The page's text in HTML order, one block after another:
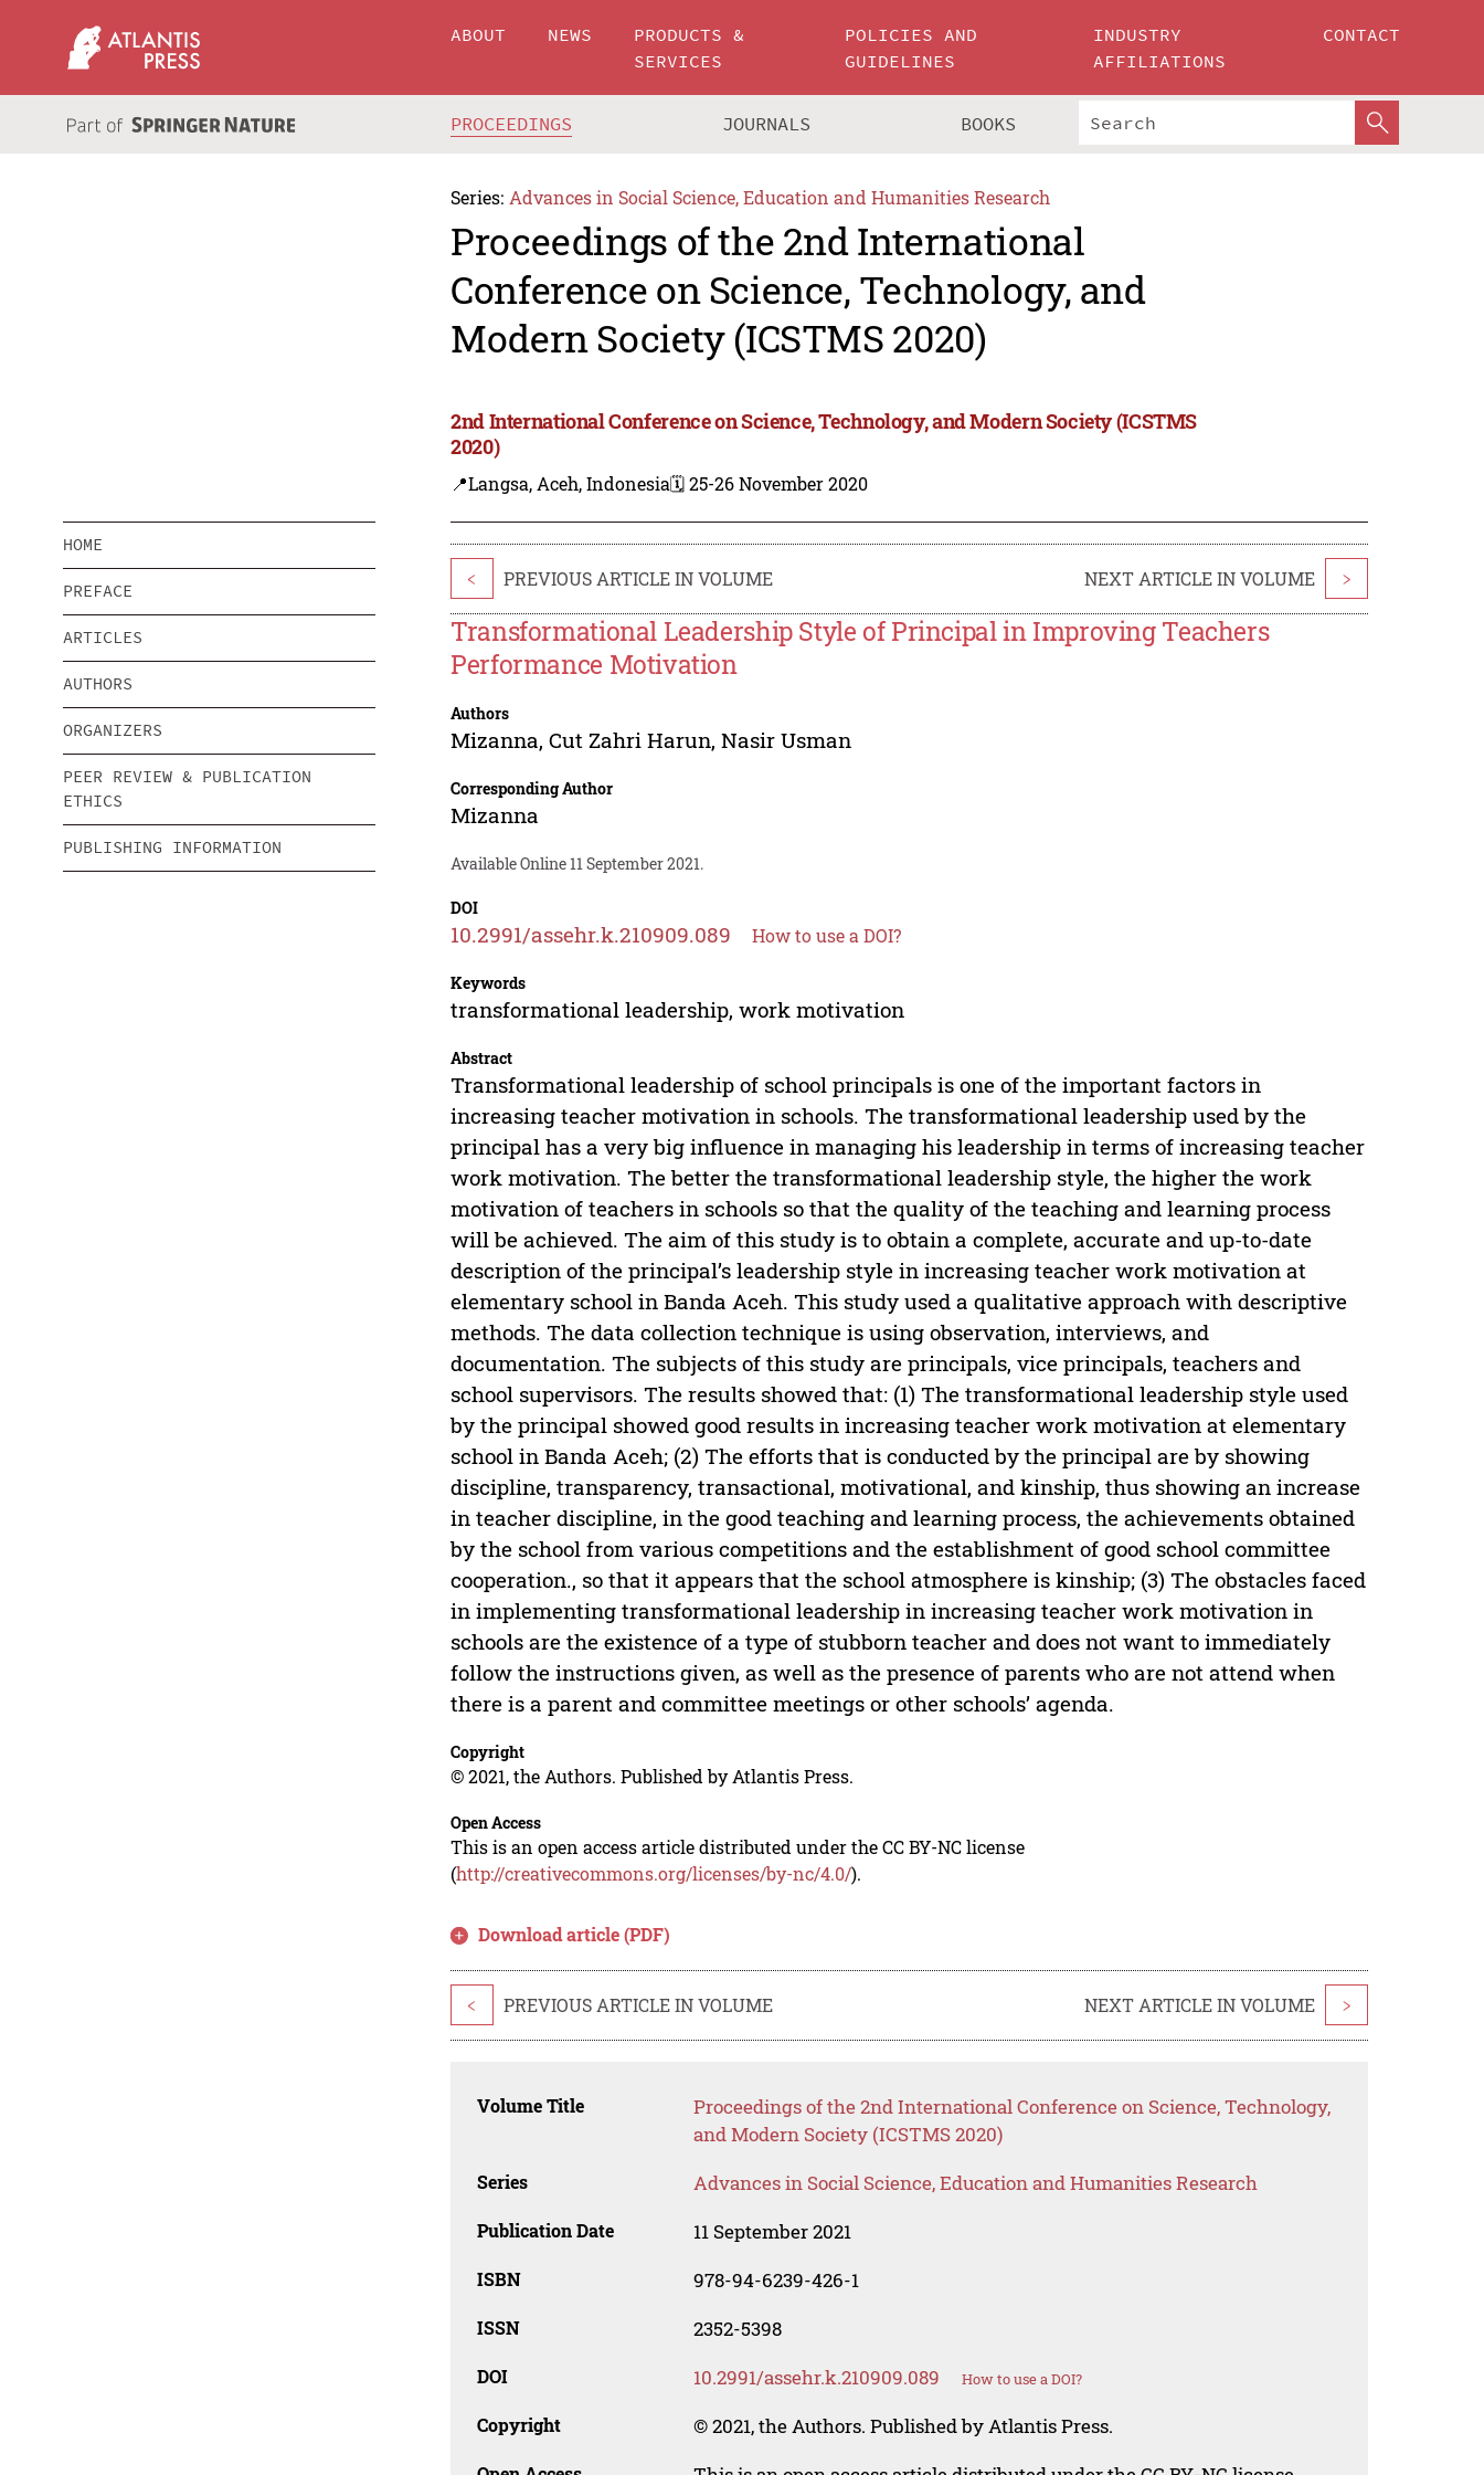
ABOUT NEWS
PRODUCTS &
SERVICES
POLICIES AND
GUIDELINES
INDUSTRY
AFFILIATIONS
CONTACT
PROCEEDINGS JOURNALS BOOKS
Series: Advances in Social Science, Education and Humanities Research
Proceedings of the 2nd International
Conference on Science, Technology, and
Modern Society (ICSTMS 2020)
2nd International Conference on Science, Technology, and Modern Society (ICSTMS
2020)
📍Langsa, Aceh, Indonesia🗓️ 25-26 November 2020
HOME
PREFACE
ARTICLES
AUTHORS
ORGANIZERS
PEER REVIEW & PUBLICATION
ETHICS
PUBLISHING INFORMATION
< PREVIOUS ARTICLE IN VOLUME NEXT ARTICLE IN VOLUME >
Transformational Leadership Style of Principal in Improving Teachers
Performance Motivation
Authors
Mizanna,Cut Zahri Harun,Nasir Usman
Corresponding Author
Mizanna
Available Online 11 September 2021.
DOI
10.2991/assehr.k.210909.089 How to use a DOI?
Keywords
transformational leadership, work motivation
Abstract
Transformational leadership of school principals is one of the important factors in
increasing teacher motivation in schools. The transformational leadership used by the
principal has a very big influence in managing his leadership in terms of increasing teacher
work motivation. The better the transformational leadership style, the higher the work
motivation of teachers in schools so that the quality of the teaching and learning process
will be achieved. The aim of this study is to obtain a complete, accurate and up-to-date
description of the principal’s leadership style in increasing teacher work motivation at
elementary school in Banda Aceh. This study used a qualitative approach with descriptive
methods. The data collection technique is using observation, interviews, and
documentation. The subjects of this study are principals, vice principals, teachers and
school supervisors. The results showed that: (1) The transformational leadership style used
by the principal showed good results in increasing teacher work motivation at elementary
school in Banda Aceh; (2) The efforts that is conducted by the principal are by showing
discipline, transparency, transactional, motivational, and kinship, thus showing an increase
in teacher discipline, in the good teaching and learning process, the achievements obtained
by the school from various competitions and the establishment of good school committee
cooperation., so that it appears that the school atmosphere is kinship; (3) The obstacles faced
in implementing transformational leadership in increasing teacher work motivation in
schools are the existence of a type of stubborn teacher and does not want to immediately
follow the instructions given, as well as the presence of parents who are not attend when
there is a parent and committee meetings or other schools’ agenda.
Copyright
© 2021, the Authors. Published by Atlantis Press.
Open Access
This is an open access article distributed under the CC BY-NC license
(http://creativecommons.org/licenses/by-nc/4.0/).
Download article (PDF)
< PREVIOUS ARTICLE IN VOLUME NEXT ARTICLE IN VOLUME >
Volume Title
Proceedings of the 2nd International Conference on Science, Technology,
and Modern Society (ICSTMS 2020)
Series Advances in Social Science, Education and Humanities Research
Publication Date 11 September 2021
ISBN 978-94-6239-426-1
ISSN 2352-5398
DOI 10.2991/assehr.k.210909.089 How to use a DOI?
Copyright © 2021, the Authors. Published by Atlantis Press.